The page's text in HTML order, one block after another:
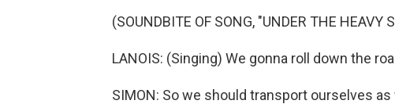
(SOUNDBITE OF SONG, "UNDER THE HEAVY
LANOIS: (Singing) We gonna roll down the
SIMON: So we should transport ourselves